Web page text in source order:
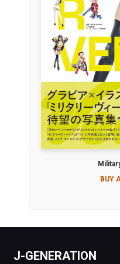
BUY
J-GENERATION